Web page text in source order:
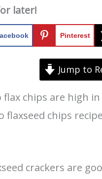
later!
Pinterest
Jump to
flax chips are high
flaxseed chips
crackers are